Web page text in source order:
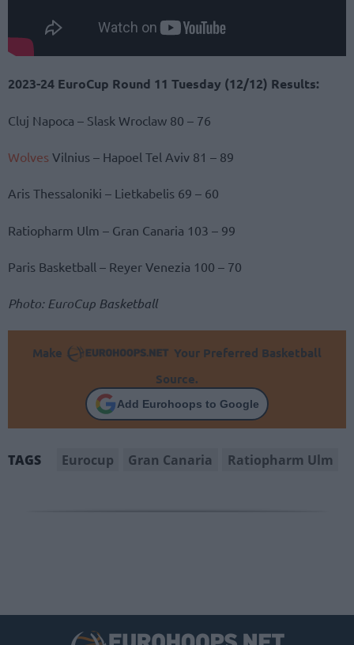
2023-24 EuroCup Round 11 Tuesday (12/12) Results:
Cluj Napoca – Slask Wroclaw 80 – 76
Wolves Vilnius – Hapoel Tel Aviv 81 – 89
Aris Thessaloniki – Lietkabelis 69 – 60
Ratiopharm Ulm – Gran Canaria 103 – 99
Paris Basketball – Reyer Venezia 100 – 70
Photo: EuroCup Basketball
Make
Your Preferred Basketball
Source.
Add Eurohoops to Google
TAGS Eurocup Gran Canaria Ratiopharm Ulm